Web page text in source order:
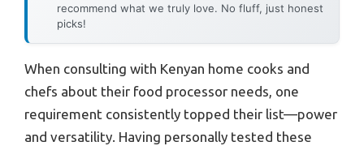
recommend what we truly love. No fluff, just honest
picks!
When consulting with Kenyan home cooks and
chefs about their food processor needs, one
requirement consistently topped their list—power
and versatility. Having personally tested these